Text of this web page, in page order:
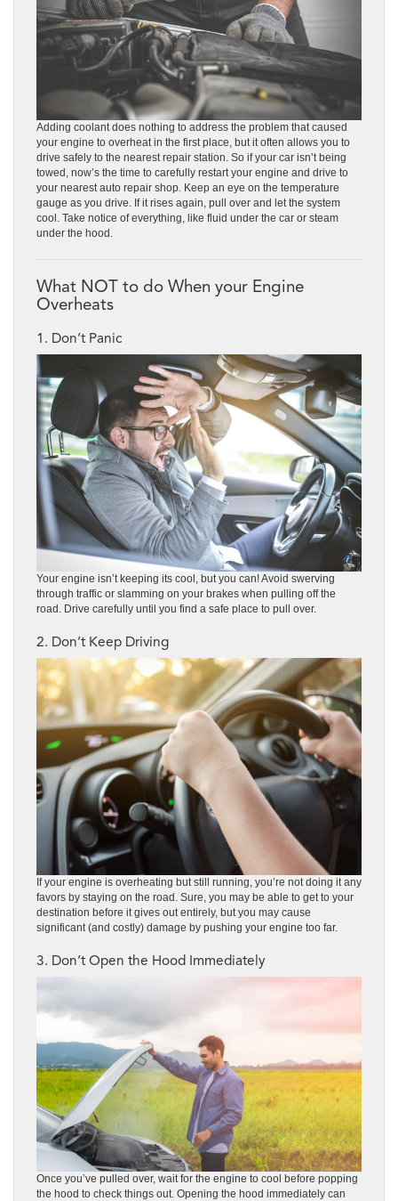
Adding coolant does nothing to address the problem that caused
your engine to overheat in the first place, but it often allows you to
drive safely to the nearest repair station. So if your car isn’t being
towed, now’s the time to carefully restart your engine and drive to
your nearest auto repair shop. Keep an eye on the temperature
gauge as you drive. If it rises again, pull over and let the system
cool. Take notice of everything, like fluid under the car or steam
under the hood.
What NOT to do When your Engine
Overheats
1. Don’t Panic
Your engine isn’t keeping its cool, but you can! Avoid swerving
through traffic or slamming on your brakes when pulling off the
road. Drive carefully until you find a safe place to pull over.
2. Don’t Keep Driving
If your engine is overheating but still running, you’re not doing it any
favors by staying on the road. Sure, you may be able to get to your
destination before it gives out entirely, but you may cause
significant (and costly) damage by pushing your engine too far.
3. Don’t Open the Hood Immediately
Once you’ve pulled over, wait for the engine to cool before popping
the hood to check things out. Opening the hood immediately can